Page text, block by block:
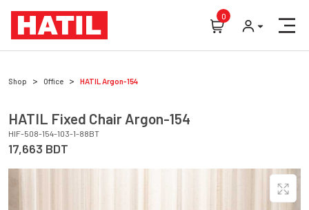
0
Shop Office HATILArgon-154
HATIL Fixed Chair Argon-154
HIF-508-154-103-1-88BT
17,663 BDT